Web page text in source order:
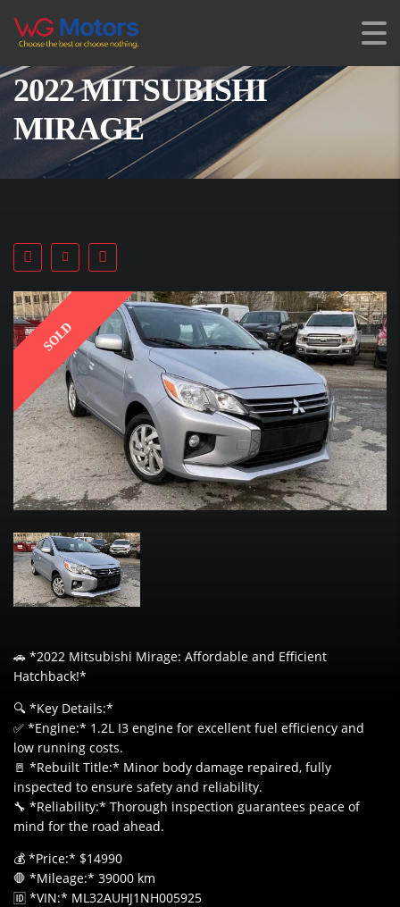
2022 MITSUBISHI
MIRAGE
SOLD
🚗 *2022 Mitsubishi Mirage: Affordable and Efficient
Hatchback!*
🔍 *Key Details:*
✅ *Engine:* 1.2L I3 engine for excellent fuel efficiency and
low running costs.
🚪 *Rebuilt Title:* Minor body damage repaired, fully
inspected to ensure safety and reliability.
🔧 *Reliability:* Thorough inspection guarantees peace of
mind for the road ahead.
💰 *Price:* $14990
🛑 *Mileage:* 39000 km
🆔 *VIN:* ML32AUHJ1NH005925